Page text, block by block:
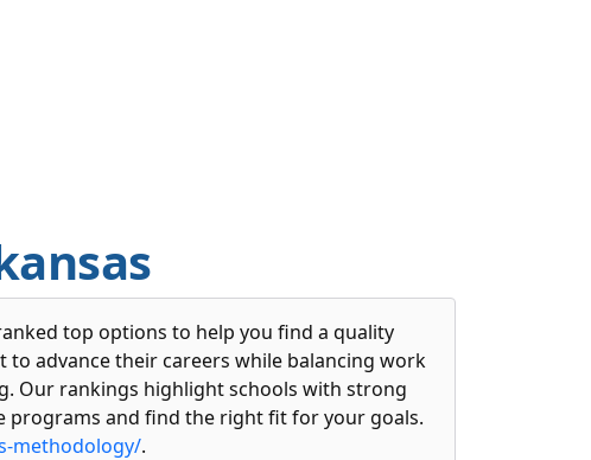
top options to help you find a quality
advance their careers while balancing work
Our rankings highlight schools with strong
programs and find the right fit for your goals.
methodology/.